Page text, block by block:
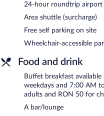
Golden Tulip Ana Dome
Dining options at the hotel
shop/cafe. A bar/lounge is
a drink. Wired and wireless
This 4-star property offers
multilingual staff, concierge
newspapers in the lobby.
an airport shuttle (available
Complimentary self parking is
Golden Tulip Ana Dome has
24-hour roundtrip airport
Area shuttle (surcharge)
Free self parking on site
Wheelchair-accessible
Food and drink
Buffet breakfast
weekdays and 7:00 AM
adults and RON 50 for
A bar/lounge